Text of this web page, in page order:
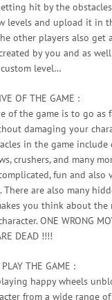
hit by the
levels and upload it in
other players also get
by you and as
level…
OF THE GAME :
of the game is to go as
damaging your
in the game include
crushers, and many
fun and also
are also many
you think about the
ONE WRONG
DEAD !!!!
THE GAME :
happy wheels
from a wide range